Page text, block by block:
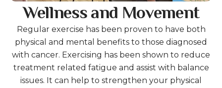
Wellness and Movement
Regular exercise has been proven to have both
physical and mental benefits to those diagnosed
with cancer. Exercising has been shown to reduce
treatment related fatigue and assist with balance
issues. It can help to strengthen your physical